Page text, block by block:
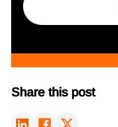
Share this post